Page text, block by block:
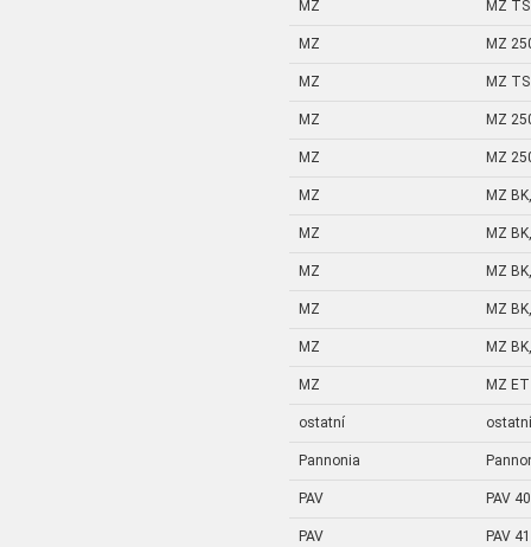
MZ MZ
MZ MZ
MZ MZ
MZ MZ
MZ MZ
MZ MZ
MZ MZ
MZ MZ
MZ MZ
MZ MZ
MZ MZ
ostatní ostatní
Pannonia
PAV PAV 40
PAV PAV 41